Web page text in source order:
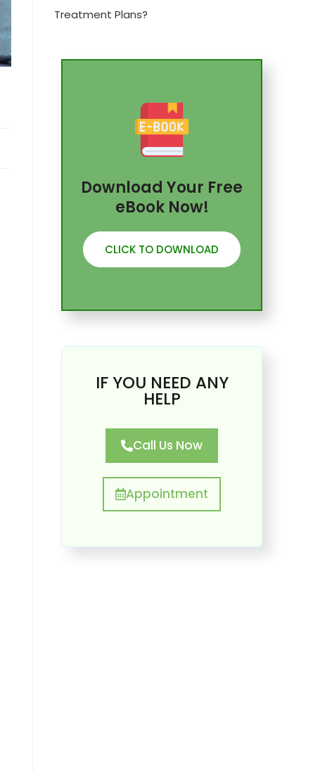
Treatment Plans?
Download Your Free
eBook Now!
CLICK TO DOWNLOAD
IF YOU NEED ANY
HELP
Call Us Now
Appointment